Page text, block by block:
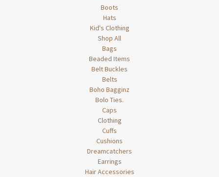
Boots
Hats
Kid's Clothing
Shop All
Bags
Beaded Items
Belt Buckles
Belts
Boho Bagginz
Bolo Ties.
Caps
Clothing
Cuffs
Cushions
Dreamcatchers
Earrings
Hair Accessories